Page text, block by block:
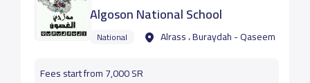
Algoson National School
National Alrass ، Buraydah - Qaseem
Fees start from 7,000 SR